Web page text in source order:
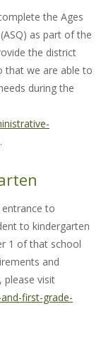
the Ages
as part of the
the district
that we are able to
during the
.
to
to kindergarten
1 of that school
and
please visit
first-grade-